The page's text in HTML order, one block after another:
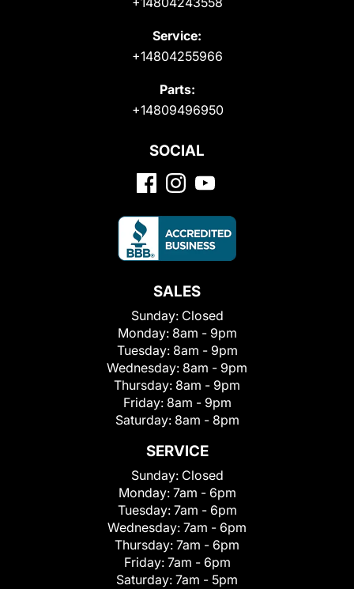
Service:
+14804255966
Parts:
+14809496950
SOCIAL
SALES
Sunday: Closed
Monday: 8am - 9pm
Tuesday: 8am - 9pm
Wednesday: 8am - 9pm
Thursday: 8am - 9pm
Friday: 8am - 9pm
Saturday: 8am - 8pm
SERVICE
Sunday: Closed
Monday: 7am - 6pm
Tuesday: 7am - 6pm
Wednesday: 7am - 6pm
Thursday: 7am - 6pm
Friday: 7am - 6pm
Saturday: 7am - 5pm